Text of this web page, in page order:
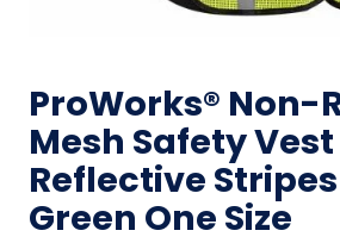
ProWorks® Non-
Mesh Safety
Reflective
Green One Size